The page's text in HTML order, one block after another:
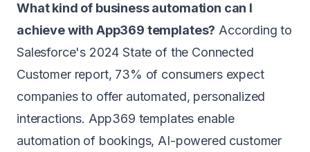
What kind of business automation can I
achieve with App369 templates? According to
Salesforce's 2024 State of the Connected
Customer report, 73% of consumers expect
companies to offer automated, personalized
interactions. App369 templates enable
automation of bookings, AI-powered customer